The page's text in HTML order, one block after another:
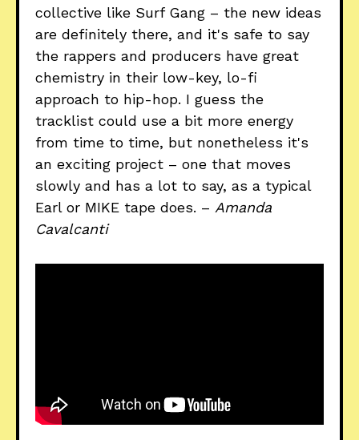
collective like Surf Gang – the new ideas
are definitely there, and it's safe to say
the rappers and producers have great
chemistry in their low-key, lo-fi
approach to hip-hop. I guess the
tracklist could use a bit more energy
from time to time, but nonetheless it's
an exciting project – one that moves
slowly and has a lot to say, as a typical
Earl or MIKE tape does. – Amanda
Cavalcanti